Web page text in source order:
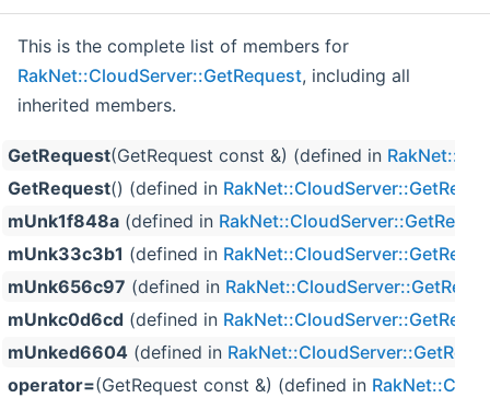
This is the complete list of members for
RakNet::CloudServer::GetRequest, including all
inherited members.
GetRequest(GetRequest const &) (defined in
GetRequest() (defined in
mUnk1f848a (defined in
mUnk33c3b1 (defined in
mUnk656c97 (defined in
mUnkc0d6cd (defined in
mUnked6604 (defined in
operator=(GetRequest const &) (defined in